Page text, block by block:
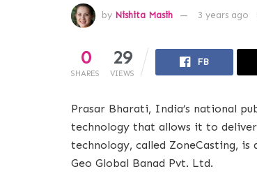
by Nishita Masih 3 years ago
0
SHARES
29
VIEWS
FB
Prasar Bharati, India’s national
technology that allows it to
technology, called ZoneCasting,
Geo Global Banad Pvt. Ltd.